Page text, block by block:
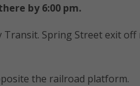
by 6:00 pm.
Transit. Spring Street exit
the railroad platform.